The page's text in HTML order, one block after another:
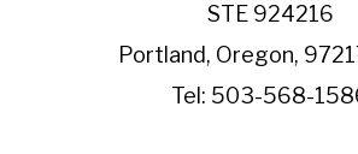
STE 924216
Portland, Oregon,
Tel: 503-568-